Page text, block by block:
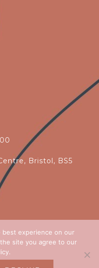
Bristol, BS5
Ivyall rights
best experience on our
site you agree to our
.